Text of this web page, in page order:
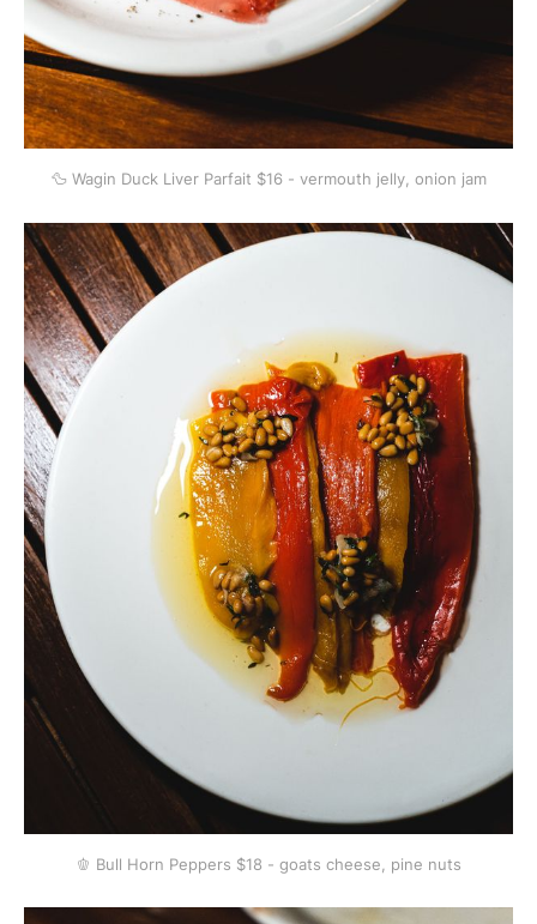
🦆 Wagin Duck Liver Parfait $16 - vermouth jelly, onion jam
🫑 Bull Horn Peppers $18 - goats cheese, pine nuts